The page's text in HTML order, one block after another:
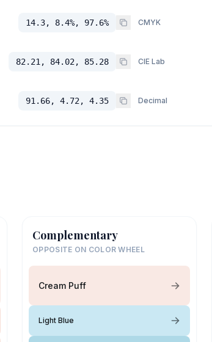
14.3, 8.4%, 97.6% CMYK
82.21, 84.02, 85.28 CIE Lab
91.66, 4.72, 4.35 Decimal
Complementary
OPPOSITE ON COLOR WHEEL
Cream Puff
Light Blue